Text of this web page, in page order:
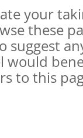
your
these
suggest
would
to this